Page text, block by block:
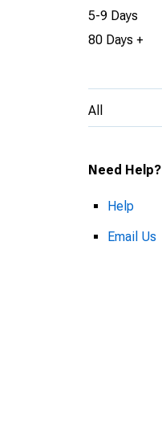
5-9 Days
80 Days +
All
Need Help?
Help
Email Us